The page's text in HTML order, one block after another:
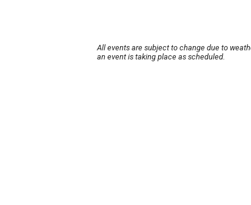
All events are subject to change due to
an event is taking place as scheduled.